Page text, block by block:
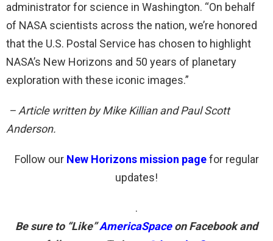
administrator for science in Washington. “On behalf
of NASA scientists across the nation, we’re honored
that the U.S. Postal Service has chosen to highlight
NASA’s New Horizons and 50 years of planetary
exploration with these iconic images.”
– Article written by Mike Killian and Paul Scott
Anderson.
Follow our New Horizons mission pagefor regular
updates!
.
Be sure to “Like”AmericaSpaceon Facebook and